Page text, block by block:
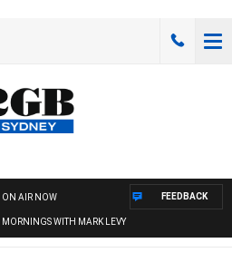
ON AIR NOW
MORNINGS WITH MARK LEVY
FEEDBACK